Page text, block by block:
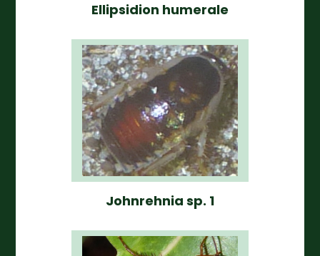
Ellipsidion humerale
Johnrehnia sp. 1